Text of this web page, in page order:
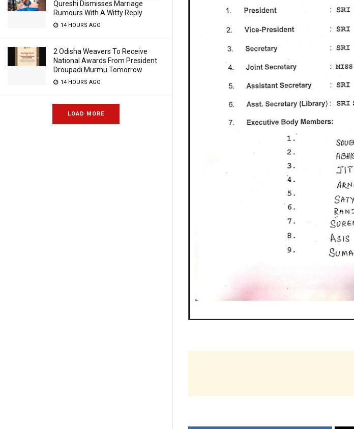
Qureshi Dismisses Marriage
Rumours With A Witty Reply
14 HOURS AGO
2 Odisha Weavers To Receive
National Awards From President
Droupadi Murmu Tomorrow
14 HOURS AGO
LOAD MORE